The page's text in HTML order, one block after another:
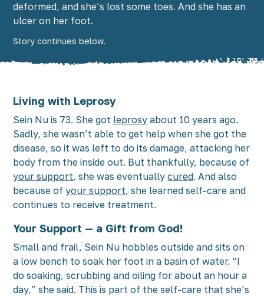
deformed, and she’s lost some toes. And she has an
ulcer on her foot.
Story continues below.
Living with Leprosy
Sein Nu is 73. She got leprosy about 10 years ago.
Sadly, she wasn’t able to get help when she got the
disease, so it was left to do its damage, attacking her
body from the inside out. But thankfully, because of
your support, she was eventuallycured. And also
because ofyour support, she learned self-care and
continues to receive treatment.
Your Support — a Gift from God!
Small and frail, Sein Nu hobbles outside and sits on
a low bench to soak her foot in a basin of water. “I
do soaking, scrubbing and oiling for about an hour a
day,” she said. This is part of the self-care that she’s